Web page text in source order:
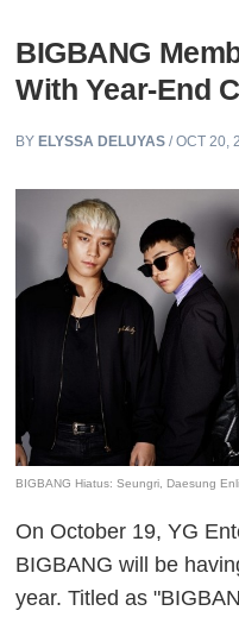
BIGBANG
With Year-End
BY ELYSSA DELUYAS / OCT 20,
BIGBANG Hiatus: Seungri, Daesung
On October 19, YG
BIGBANG will be
year. Titled as "